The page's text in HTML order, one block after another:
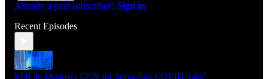
Already a paid subscriber? Sign in
Recent Episodes
RFK Jr. Destroys CNN for Spreading COVID 'Lies'